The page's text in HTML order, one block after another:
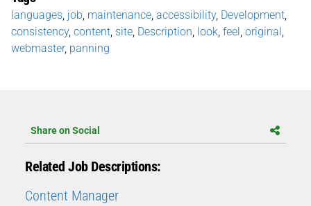
languages job maintenance accessibility, Development
consistency, content site Description look feel original
webmaster, panning
Share on Social
Related Job Descriptions:
Content Manager